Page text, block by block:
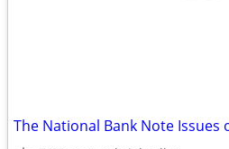
The National Bank Note Issues